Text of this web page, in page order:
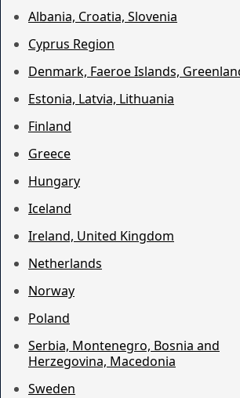
Albania, Croatia, Slovenia
Cyprus Region
Denmark, Faeroe Islands,
Estonia, Latvia, Lithuania
Finland
Greece
Hungary
Iceland
Ireland, United Kingdom
Netherlands
Norway
Poland
Serbia, Montenegro, Bosnia and
Herzegovina, Macedonia
Sweden